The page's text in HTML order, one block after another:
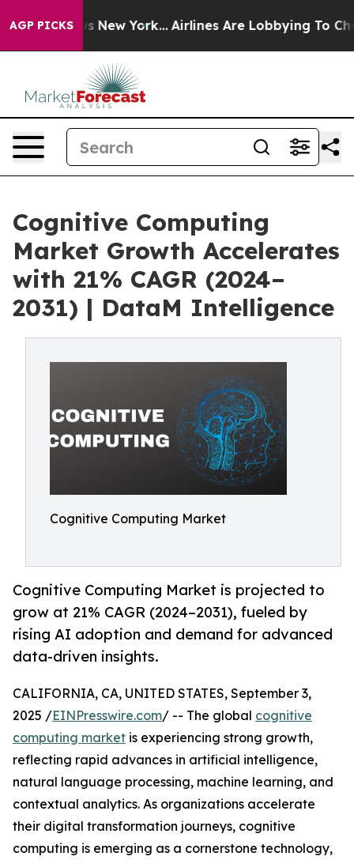
AGP PICKS
News New York... Airlines Are Lobbying To Change
Cognitive Computing
Market Growth Accelerates
with 21% CAGR (2024–
2031) | DataM Intelligence
Cognitive Computing Market
Cognitive Computing Market is projected to
grow at 21% CAGR (2024–2031), fueled by
rising AI adoption and demand for advanced
data-driven insights.
CALIFORNIA, CA, UNITED STATES, September 3,
2025 /EINPresswire.com/ -- The global cognitive
computing market is experiencing strong growth,
reflecting rapid advances in artificial intelligence,
natural language processing, machine learning, and
contextual analytics. As organizations accelerate
their digital transformation journeys, cognitive
computing is emerging as a cornerstone technology,